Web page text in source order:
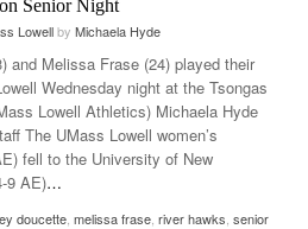
Senior Night
Lowellby Michaela Hyde
and Melissa Frase (24) played their
Wednesday night at the Tsongas
Lowell Athletics) Michaela Hyde
The UMass Lowell women’s
fell to the University of New
9 AE)…
doucette melissa frase river hawks senior